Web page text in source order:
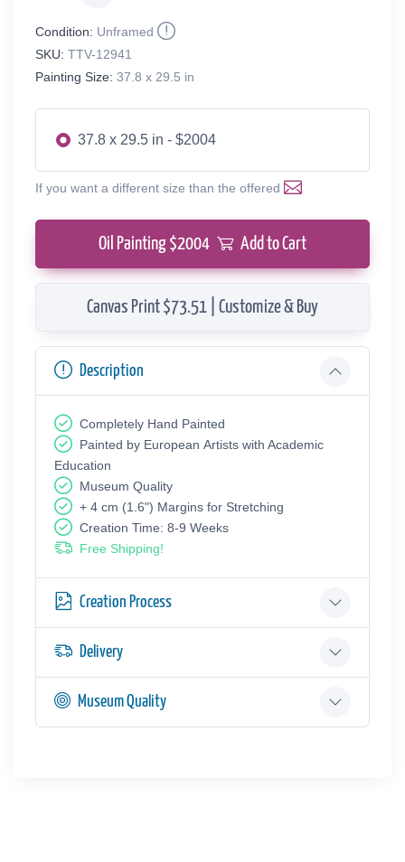
Condition: Unframed
SKU: TTV-12941
Painting Size: 37.8 x 29.5 in
37.8 x 29.5 in - $2004
If you want a different size than the offered
Oil Painting $2004 Add to Cart
Canvas Print $73.51 | Customize & Buy
Description
Completely Hand Painted
Painted by European Аrtists with Academic
Education
Museum Quality
+ 4 cm (1.6") Margins for Stretching
Creation Time: 8-9 Weeks
Free Shipping!
Creation Process
Delivery
Museum Quality